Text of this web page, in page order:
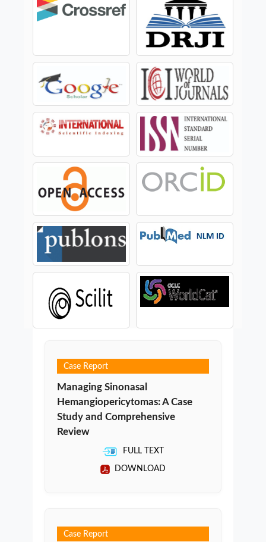
Case Report
Managing Sinonasal
Hemangiopericytomas: A Case
Study and Comprehensive
Review
FULL TEXT
DOWNLOAD
Case Report